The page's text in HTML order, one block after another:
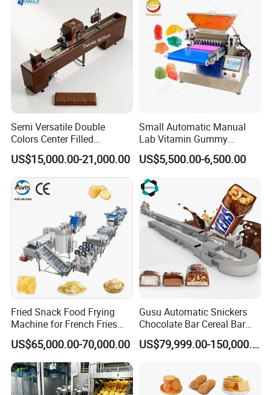
Semi Versatile Double
Colors Center Filled
Automatic Chocolate Filling
Depositing Machine
US$15,000.00-21,000.00
Small Automatic Manual
Lab Vitamin Gummy
Lollipop Soft Sweet Jelly
Candy Deposit Form Maker
Production Machine
US$5,500.00-6,500.00
Fried Snack Food Frying
Machine for French Fries
and Potato Chips
US$65,000.00-70,000.00
Gusu Automatic Snickers
Chocolate Bar Cereal Bar
Making Machine Production
Line
US$79,999.00-150,000.00